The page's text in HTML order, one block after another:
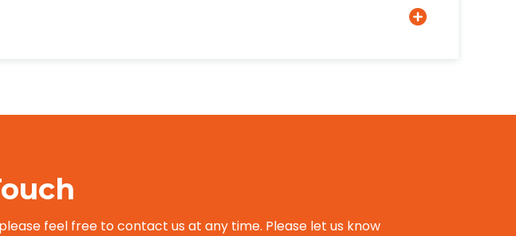
feel free to contact us at any time. Please let us know